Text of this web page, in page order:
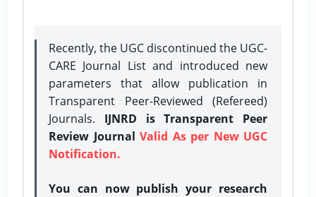
Recently, the UGC discontinued the UGC-
CARE Journal List and introduced new
parameters that allow publication in
Transparent Peer-Reviewed (Refereed)
Journals. IJNRD is Transparent Peer
Review Journal Valid As per New UGC
Notification.
You can now publish your research